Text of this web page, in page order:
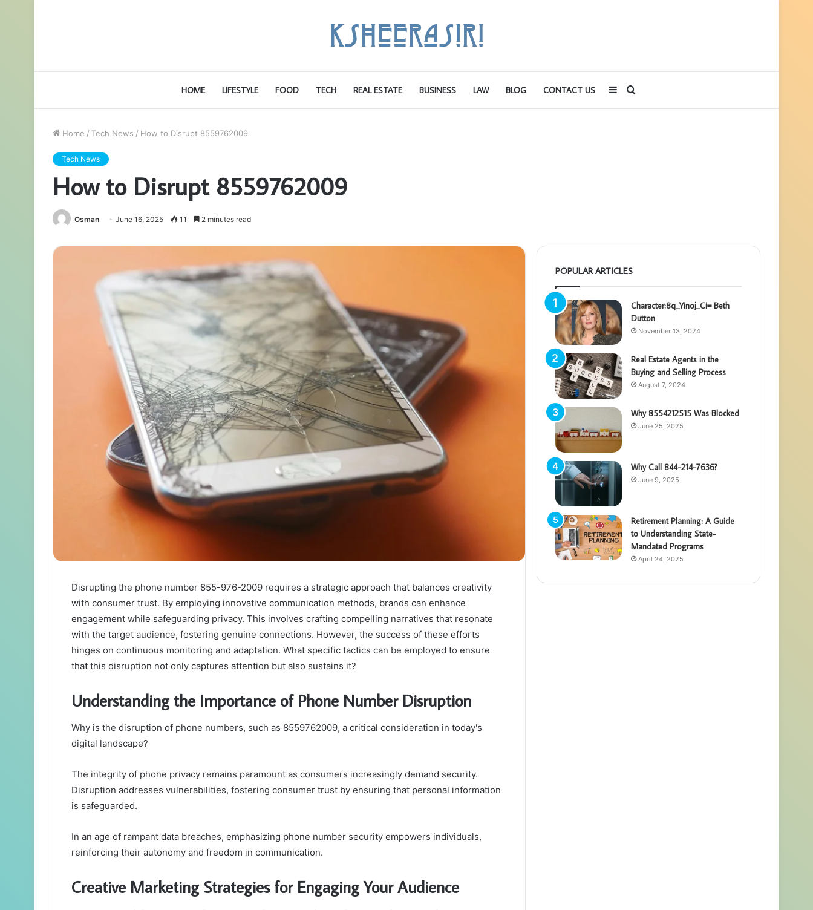
HOME LIFESTYLE FOOD TECH REAL ESTATE BUSINESS LAW BLOG CONTACT US Search
Sidebar
Home / Tech News / How to Disrupt 8559762009
Tech News
How to Disrupt 8559762009
Osman June 16, 2025 11 2 minutes read
Disrupting the phone number 855-976-2009 requires a strategic approach that balances creativity
with consumer trust. By employing innovative communication methods, brands can enhance
engagement while safeguarding privacy. This involves crafting compelling narratives that resonate
with the target audience, fostering genuine connections. However, the success of these efforts
hinges on continuous monitoring and adaptation. What specific tactics can be employed to ensure
that this disruption not only captures attention but also sustains it?
Understanding the Importance of Phone Number Disruption
Why is the disruption of phone numbers, such as 8559762009, a critical consideration in today's
digital landscape?
The integrity of phone privacy remains paramount as consumers increasingly demand security.
Disruption addresses vulnerabilities, fostering consumer trust by ensuring that personal information
is safeguarded.
In an age of rampant data breaches, emphasizing phone number security empowers individuals,
reinforcing their autonomy and freedom in communication.
Creative Marketing Strategies for Engaging Your Audience
POPULAR ARTICLES
Character:8q_Yinoj_Ci= Beth
Dutton
November 13, 2024
Real Estate Agents in the
Buying and Selling Process
August 7, 2024
Why 8554212515 Was Blocked
June 25, 2025
Why Call 844-214-7636?
June 9, 2025
Retirement Planning: A Guide
to Understanding State-
Mandated Programs
April 24, 2025